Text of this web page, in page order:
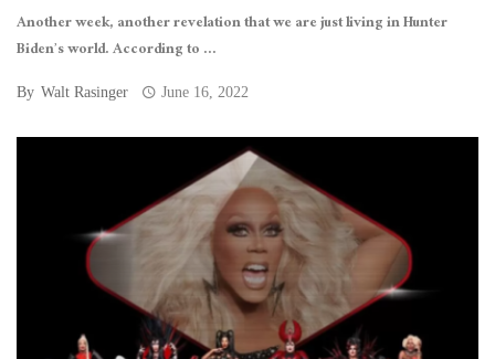
Another week, another revelation that we are just living in Hunter
Biden’s world. According to ...
By Walt Rasinger June 16, 2022